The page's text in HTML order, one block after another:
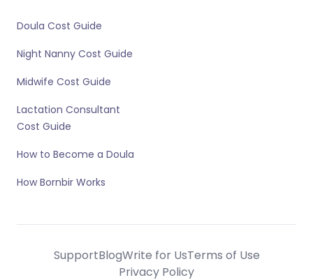
Doula Cost Guide
Night Nanny Cost Guide
Midwife Cost Guide
Lactation Consultant
Cost Guide
How to Become a Doula
How Bornbir Works
SupportBlogWrite for UsTerms of Use
Privacy Policy